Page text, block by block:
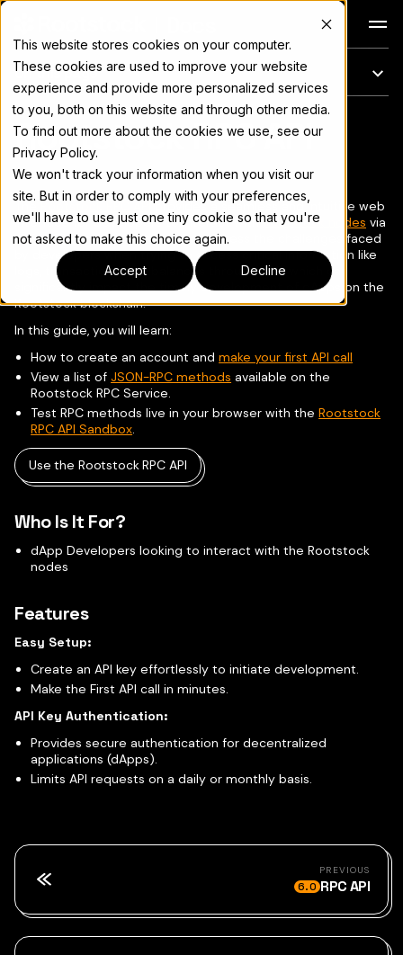
This website stores cookies on your computer.
These cookies are used to improve your website
experience and provide more personalized services
to you, both on this website and through other media.
To find out more about the cookies we use, see our
Privacy Policy.
We won't track your information when you visit our
site. But in order to comply with your preferences,
we'll have to use just one tiny cookie so that you're
not asked to make this choice again.
Accept Decline
On this page
For the complete documentation index, see llms.txt
Rootstock RPC API
TheRootstock RPC APIprovides a seamless and intuitive web
interface for developers to interact withRootstock nodes via
JSON-RPCmethods. It aims to address the challenges faced
by developers when trying to access critical information like
logs, transactions, and balances through RPC, which can
significantly impact the timely development of dApps on the
Rootstock blockchain.
In this guide, you will learn:
How to create an account andmake your first API call
View a list ofJSON-RPC methods available on the
Rootstock RPC Service.
Test RPC methods live in your browser with theRootstock
RPC API Sandbox.
Use the Rootstock RPC API
Who Is It For?
dApp Developers looking to interact with the Rootstock
nodes
Features
Easy Setup:
Create an API key effortlessly to initiate development.
Make the First API call in minutes.
API Key Authentication:
Provides secure authentication for decentralized
applications (dApps).
Limits API requests on a daily or monthly basis.
PREVIOUS
6.0 RPC API